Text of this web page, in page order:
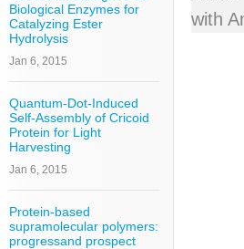
Biological Enzymes for
Catalyzing Ester
Hydrolysis
Jan 6, 2015
Quantum-Dot-Induced
Self-Assembly of Cricoid
Protein for Light
Harvesting
Jan 6, 2015
Protein-based
supramolecular polymers:
progressand prospect
with